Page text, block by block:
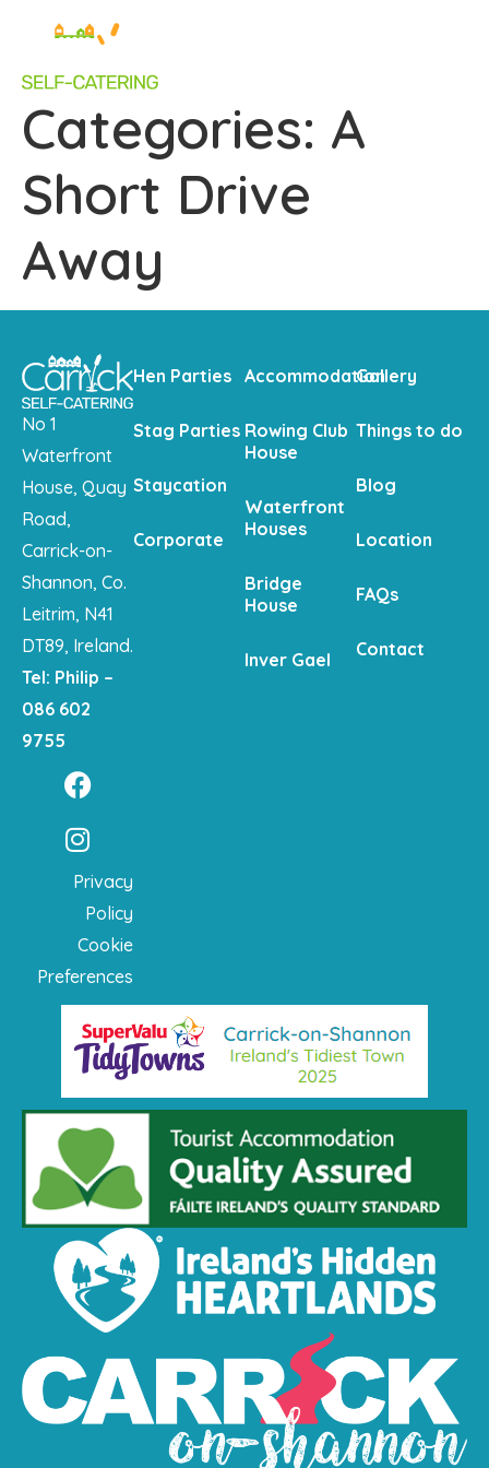
Categories: A
Short Drive
Away
Hen Parties
Stag Parties
Staycation
Corporate
Accommodation
Rowing Club
House
Waterfront
Houses
Bridge
House
Inver Gael
Gallery
Things to do
Blog
Location
FAQs
Contact
No 1
Waterfront
House, Quay
Road,
Carrick-on-
Shannon, Co.
Leitrim, N41
DT89, Ireland.
Tel: Philip –
086 602
9755
Privacy
Policy
Cookie
Preferences